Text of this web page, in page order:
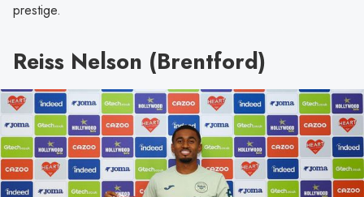
prestige.
Reiss Nelson (Brentford)